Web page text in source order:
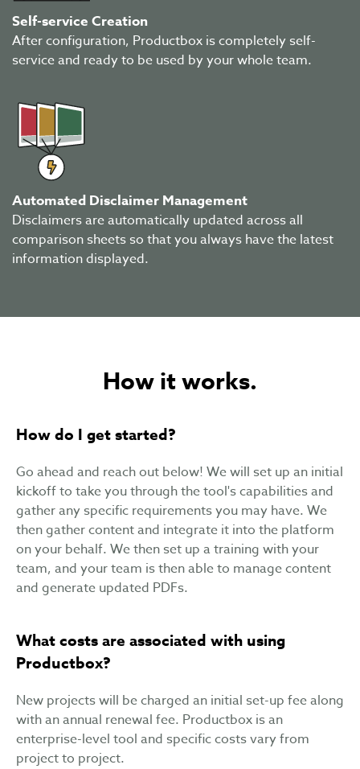
Self-service Creation
After configuration, Productbox is completely self-
service and ready to be used by your whole team.
Automated Disclaimer Management
Disclaimers are automatically updated across all
comparison sheets so that you always have the latest
information displayed.
How it works.
How do I get started?
Go ahead and reach out below! We will set up an initial
kickoff to take you through the tool's capabilities and
gather any specific requirements you may have. We
then gather content and integrate it into the platform
on your behalf. We then set up a training with your
team, and your team is then able to manage content
and generate updated PDFs.
What costs are associated with using
Productbox?
New projects will be charged an initial set-up fee along
with an annual renewal fee. Productbox is an
enterprise-level tool and specific costs vary from
project to project.